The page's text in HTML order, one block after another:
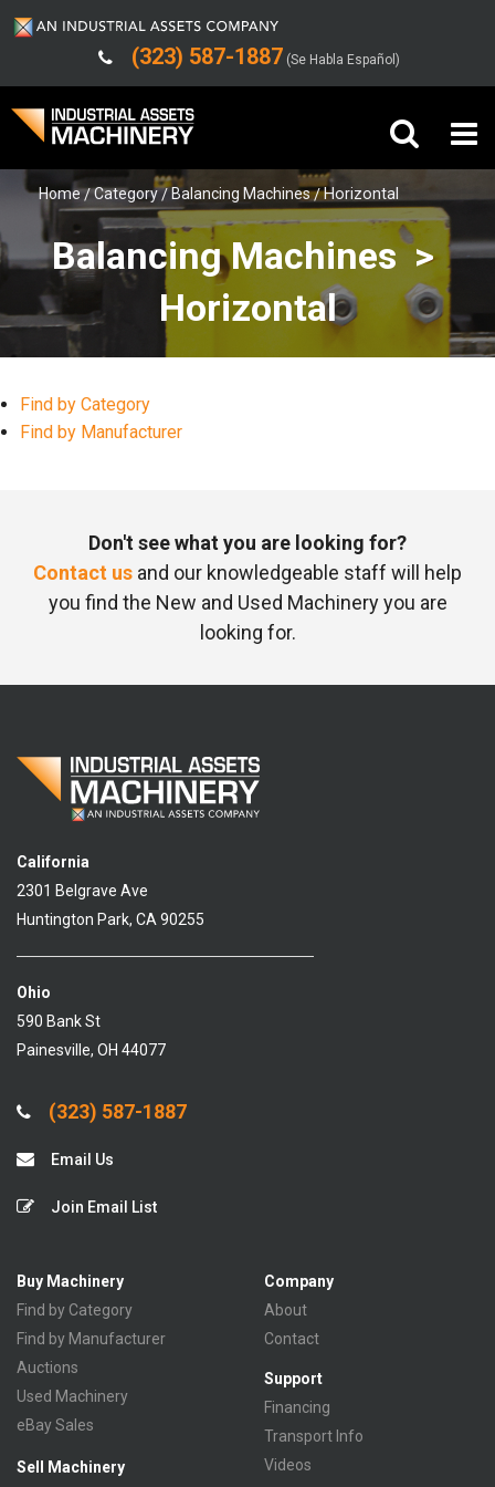
(323) 587-1887 (Se Habla Español)
Buy Machinery
Sell Machinery
Company
Home Category Balancing Machines Horizontal
Balancing Machines >
Horizontal
Find by Category
Find by Manufacturer
Don't see what you are looking for?
Contact us and our knowledgeable staff will help
you find the New and Used Machinery you are
looking for.
California
2301 Belgrave Ave
Huntington Park, CA 90255
Ohio
590 Bank St
Painesville, OH 44077
(323) 587-1887
Email Us
Join Email List
Buy Machinery
Find by Category
Find by Manufacturer
Auctions
Used Machinery
eBay Sales
Sell Machinery
Company
About
Contact
Support
Financing
Transport Info
Videos